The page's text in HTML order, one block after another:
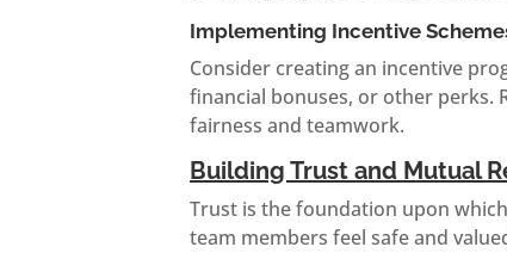
Implementing Incentive
Consider creating an incentive
financial bonuses, or other perks.
fairness and teamwork.
Building Trust and Mutual
Trust is the foundation upon
team members feel safe and